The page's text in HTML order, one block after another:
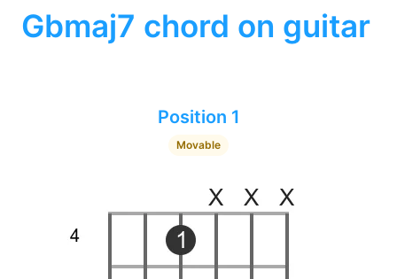
Gbmaj7 chord on guitar
Position 1
Movable